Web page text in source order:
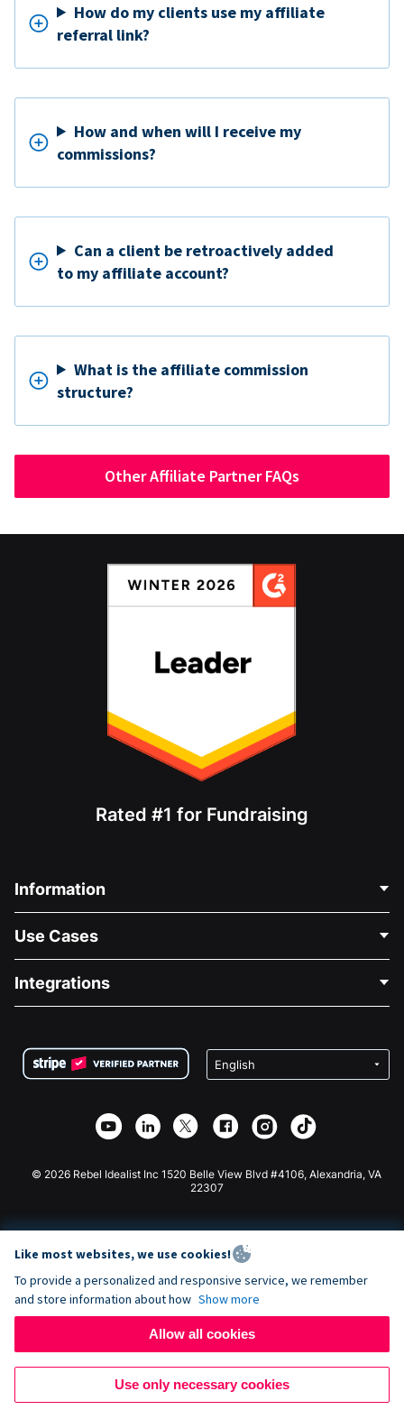
How do my clients use my affiliate
referral link?
How and when will I receive my
commissions?
Can a client be retroactively added
to my affiliate account?
What is the affiliate commission
structure?
Other Affiliate Partner FAQs
Rated #1 for Fundraising
Information
About Us
Careers
Privacy
Affiliate Partnership
Use Cases
Medical Fundraising
Charity Fundraising
Integrations
Wix Donation Form
Webflow Donation App
Joomla Donation
© 2026 Rebel Idealist Inc 1520 Belle View Blvd #4106, Alexandria, VA
22307
Like most websites, we use cookies!
To provide a personalized and responsive service, we remember
and store information about how Show more
Allow all cookies
Use only necessary cookies